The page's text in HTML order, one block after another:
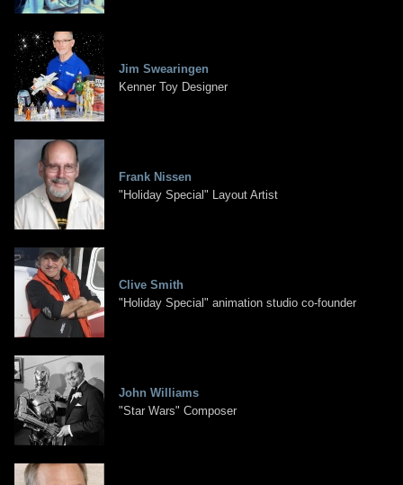
Jim Swearingen
Kenner Toy Designer
Frank Nissen
"Holiday Special" Layout Artist
Clive Smith
"Holiday Special" animation studio co-founder
John Williams
"Star Wars" Composer